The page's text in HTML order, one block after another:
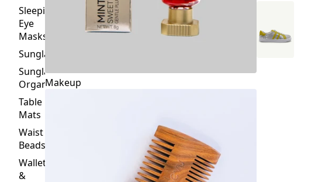
Sleeping
Eye
Masks
Sunglasses
Sunglasses
Organizers
Table
Mats
Waist
Beads
Wallets
&
Makeup